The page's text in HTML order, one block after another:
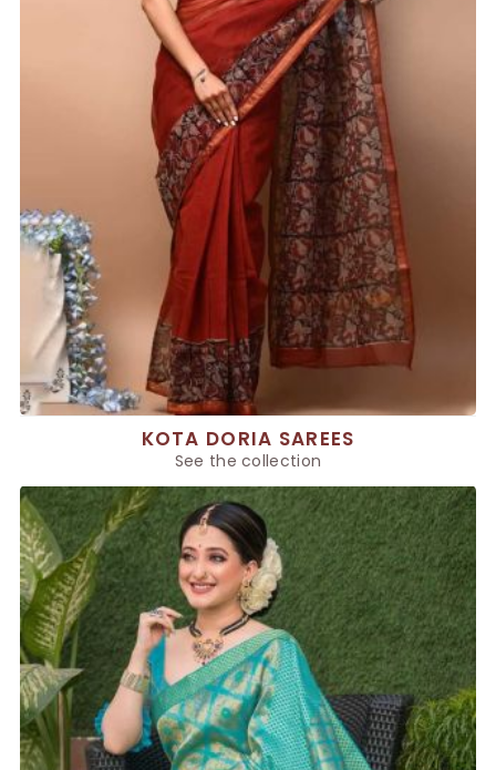
KOTA DORIA SAREES
See the collection